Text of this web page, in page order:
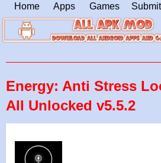
Home Apps Games
Energy: Anti Stress
All Unlocked v5.5.2